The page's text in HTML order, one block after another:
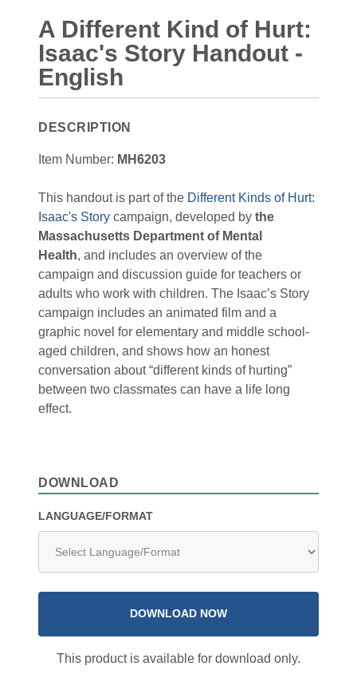
A Different Kind of Hurt:
Isaac's Story Handout -
English
DESCRIPTION
Item Number: MH6203
This handout is part of the Different Kinds of Hurt:
Isaac's Story campaign, developed by the
Massachusetts Department of Mental
Health, and includes an overview of the
campaign and discussion guide for teachers or
adults who work with children. The Isaac’s Story
campaign includes an animated film and a
graphic novel for elementary and middle school-
aged children, and shows how an honest
conversation about “different kinds of hurting”
between two classmates can have a life long
effect.
DOWNLOAD
LANGUAGE/FORMAT
DOWNLOAD NOW
This product is available for download only.